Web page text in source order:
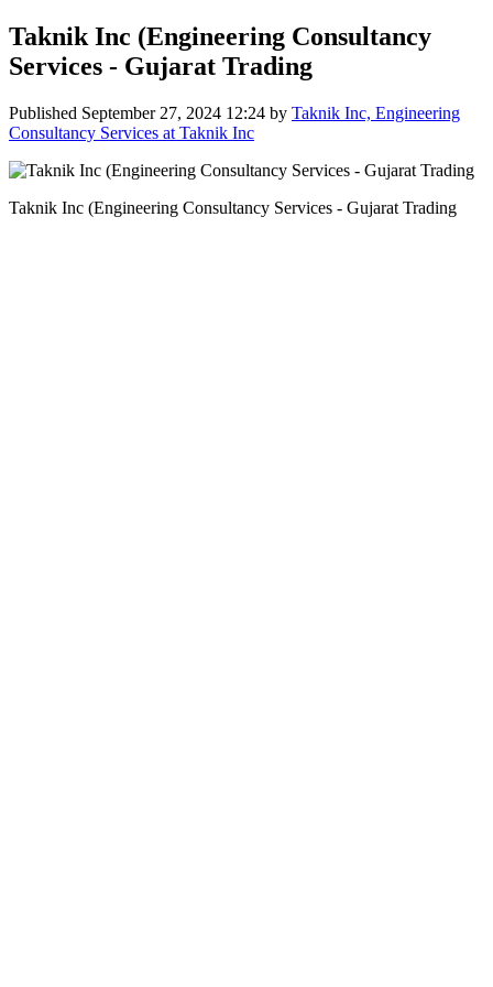
Taknik Inc (Engineering Consultancy
Services - Gujarat Trading
Published September 27, 2024 12:24 by Taknik Inc, Engineering
Consultancy Services at Taknik Inc
Taknik Inc (Engineering Consultancy Services - Gujarat Trading